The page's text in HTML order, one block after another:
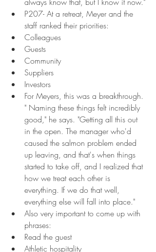
P207- At a retreat, Meyer and the
staff ranked their priorities:
Colleagues
Guests
Community
Suppliers
Investors
For Meyers, this was a breakthrough.
" Naming these things felt incredibly
good," he says. "Getting all this out
in the open. The manager who'd
caused the salmon problem ended
up leaving, and that's when things
started to take off, and I realized that
how we treat each other is
everything. If we do that well,
everything else will fall into place."
Also very important to come up with
phrases:
Read the guest
Athletic hospitality